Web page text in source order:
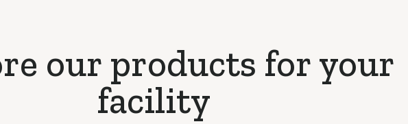
our products for your
facility